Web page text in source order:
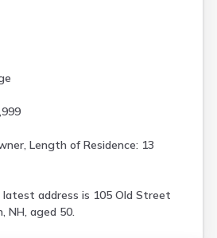
Length of Residence: 13
address is 105 Old Street
NH, aged 50.